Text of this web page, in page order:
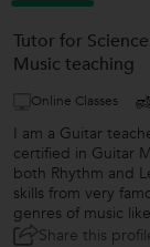
Tutor for
Music teaching
Online Classes
I am a Guitar
certified in Guitar
both Rhythm and
skills from very
genres of music
Share this